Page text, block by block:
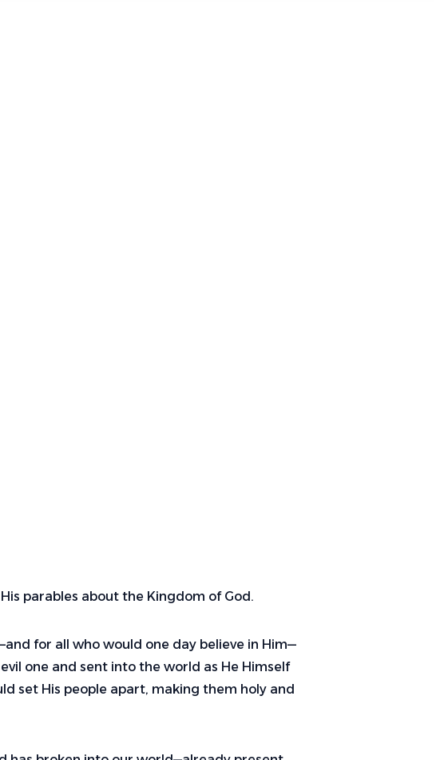
parables about the Kingdom of God.
for all who would one day believe in Him—
one and sent into the world as He Himself
set His people apart, making them holy and